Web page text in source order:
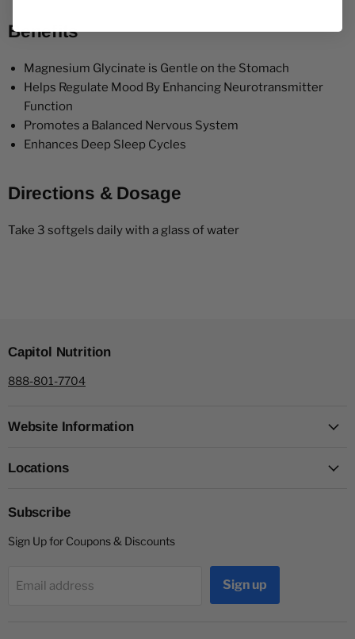
Benefits
Magnesium Glycinate is Gentle on the Stomach
Helps Regulate Mood By Enhancing Neurotransmitter
Function
Promotes a Balanced Nervous System
Enhances Deep Sleep Cycles
Directions & Dosage
Take 3 softgels daily with a glass of water
Capitol Nutrition
888-801-7704
Website Information
Locations
Subscribe
Sign Up for Coupons & Discounts
Email address Sign up